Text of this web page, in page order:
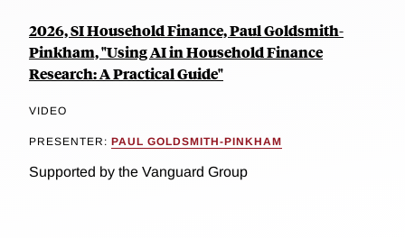
2026, SI Household Finance, Paul Goldsmith-
Pinkham, "Using AI in Household Finance
Research: A Practical Guide"
VIDEO
PRESENTER: PAUL GOLDSMITH-PINKHAM
Supported by the Vanguard Group